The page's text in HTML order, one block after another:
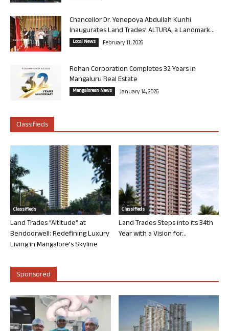
Chancellor Dr. Yenepoya Abdullah Kunhi
Inaugurates Land Trades’ ALTURA, a Landmark...
Local News February 11, 2026
Rohan Corporation Completes 32 Years in
Mangaluru Real Estate
Mangalorean News January 14, 2026
Classifieds
Classifieds
Land Trades “Altitude” at
Bendoorwell: Redefining Luxury
Living in Mangalore’s Skyline
Classifieds
Land Trades Steps into its 34th
Year with a Vision for...
Sponsored